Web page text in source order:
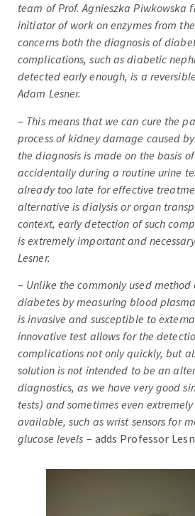
team of Prof. Agnieszka Piwkowska
initiator of work on enzymes from the
concerns both the diagnosis of
complications, such as diabetic
detected early enough, is a
Adam Lesner.
– This means that we can cure the
process of kidney damage caused
the diagnosis is made on the basis
accidentally during a routine urine
already too late for effective
alternative is dialysis or organ
context, early detection of such
is extremely important and
Lesner.
– Unlike the commonly used
diabetes by measuring blood
is invasive and susceptible to
innovative test allows for the
complications not only quickly, but
solution is not intended to be an
diagnostics, as we have very good
tests) and sometimes even
available, such as wrist sensors for
glucose levels – adds Professor